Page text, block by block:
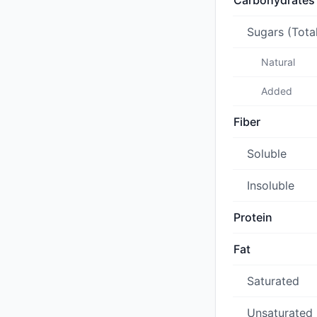
Sugars
Natural
Added
Fiber
Soluble
Insoluble
Protein
Fat
Saturated
Unsaturated